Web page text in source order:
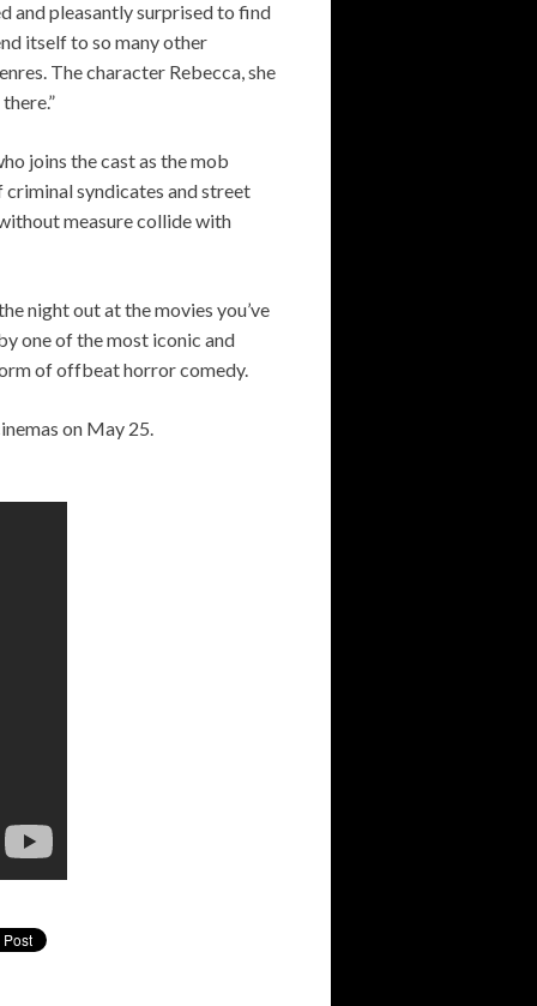
and pleasantly surprised to find
itself to so many other
The character Rebecca, she
joins the cast as the mob
syndicates and street
measure collide with
night out at the movies you’ve
one of the most iconic and
of offbeat horror comedy.
on May 25.